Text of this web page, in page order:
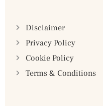
Disclaimer
Privacy Policy
Cookie Policy
Terms & Conditions